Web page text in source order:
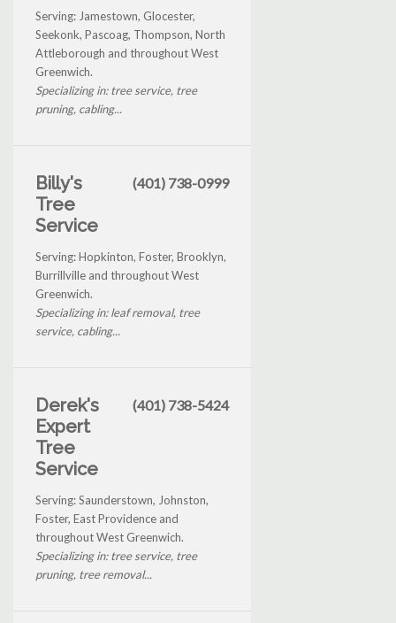
Serving: Jamestown, Glocester,
Seekonk, Pascoag, Thompson, North
Attleborough and throughout West
Greenwich.
Specializing in: tree service, tree
pruning, cabling...
Billy's
Tree
Service
(401) 738-0999
Serving: Hopkinton, Foster, Brooklyn,
Burrillville and throughout West
Greenwich.
Specializing in: leaf removal, tree
service, cabling...
Derek's
Expert
Tree
Service
(401) 738-5424
Serving: Saunderstown, Johnston,
Foster, East Providence and
throughout West Greenwich.
Specializing in: tree service, tree
pruning, tree removal...